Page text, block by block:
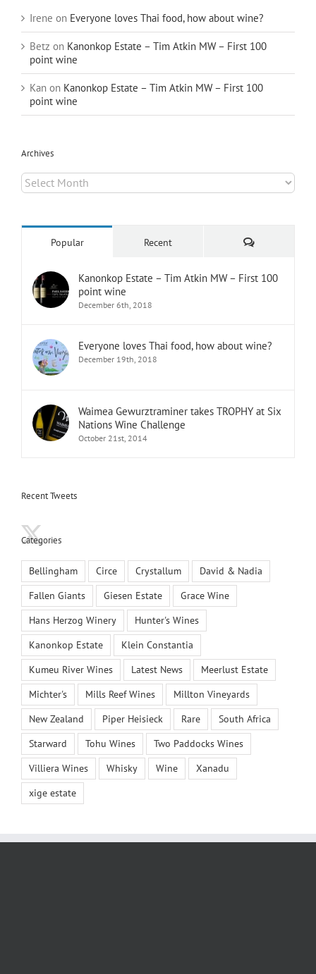
Irene on Everyone loves Thai food, how about wine?
Betz on Kanonkop Estate – Tim Atkin MW – First 100
point wine
Kan on Kanonkop Estate – Tim Atkin MW – First 100
point wine
Archives
Archives
Popular Recent Comments
Kanonkop Estate – Tim Atkin MW – First 100
point wine
December 6th, 2018
Everyone loves Thai food, how about wine?
December 19th, 2018
Waimea Gewurztraminer takes TROPHY at Six
Nations Wine Challenge
October 21st, 2014
Recent Tweets
Categories
Bellingham Circe Crystallum
David & Nadia
Fallen Giants
Giesen Estate
Grace Wine
Hans Herzog Winery
Hunter's Wines
Kanonkop Estate
Klein Constantia
Kumeu River Wines
Latest News
Meerlust Estate
Michter's
Mills Reef Wines
Millton Vineyards
New Zealand
Piper Heisieck Rare
South Africa
Starward
Tohu Wines
Two Paddocks Wines
Villiera Wines
Whisky Wine
Xanadu
xige estate